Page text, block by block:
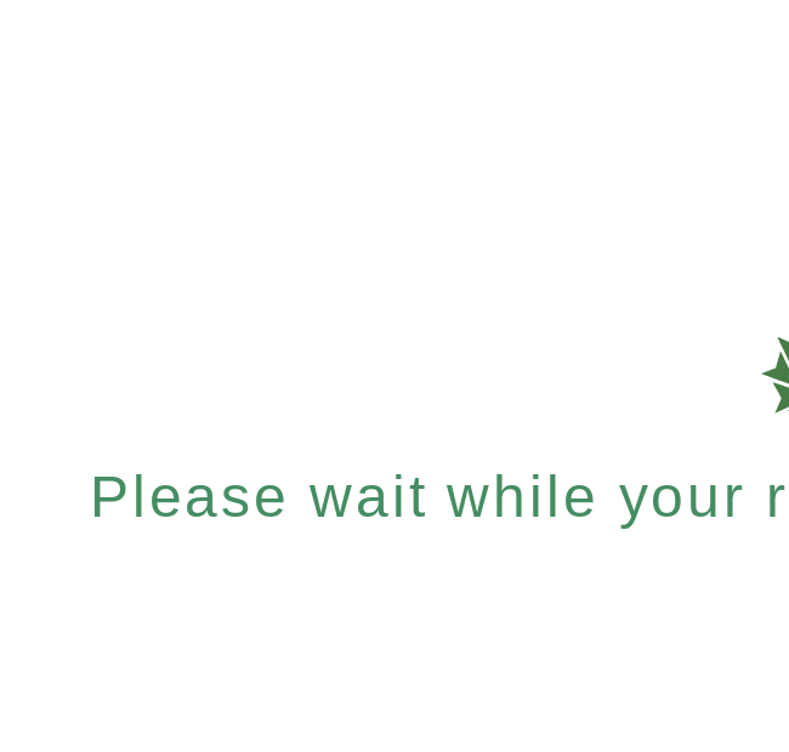
Please wait while your